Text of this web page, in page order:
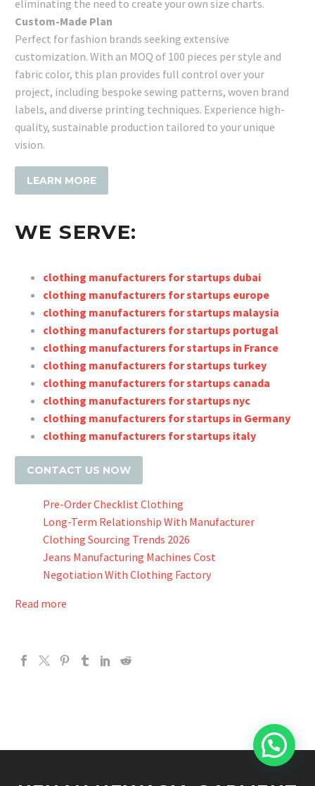
eliminating the need to create your own size charts.
Custom-Made Plan
Perfect for fashion brands seeking extensive
customization. With an MOQ of 100 pieces per style and
fabric color, this plan provides full control over your
project, including bespoke sewing patterns, woven brand
labels, and diverse printing techniques. Experience high-
quality, sustainable production tailored to your unique
vision.
LEARN MORE
WE SERVE:
clothing manufacturers for startups dubai
clothing manufacturers for startups europe
clothing manufacturers for startups malaysia
clothing manufacturers for startups portugal
clothing manufacturers for startups in France
clothing manufacturers for startups turkey
clothing manufacturers for startups canada
clothing manufacturers for startups nyc
clothing manufacturers for startups in Germany
clothing manufacturers for startups italy
CONTACT US NOW
Pre-Order Checklist Clothing
Long-Term Relationship With Manufacturer
Clothing Sourcing Trends 2026
Jeans Manufacturing Machines Cost
Negotiation With Clothing Factory
Read more